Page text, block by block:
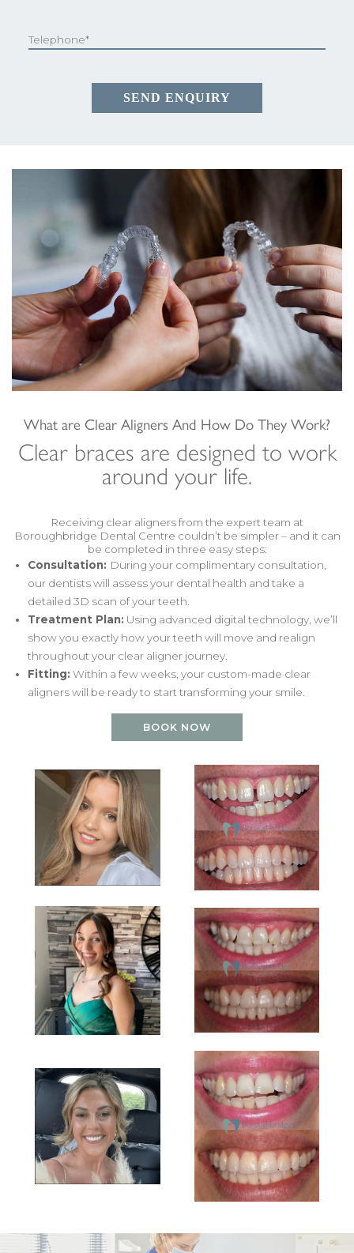
What are Clear Aligners And How Do They Work?
Clear braces are designed to work
around your life.
Receiving clear aligners from the expert team at
Boroughbridge Dental Centre couldn’t be simpler – and it can
be completed in three easy steps:
Consultation: During your complimentary consultation,
our dentists will assess your dental health and take a
detailed 3D scan of your teeth.
Treatment Plan: Using advanced digital technology, we’ll
show you exactly how your teeth will move and realign
throughout your clear aligner journey.
Fitting: Within a few weeks, your custom-made clear
aligners will be ready to start transforming your smile.
BOOK NOW